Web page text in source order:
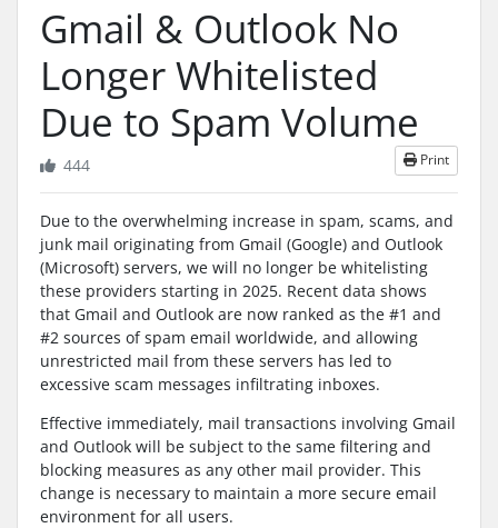
Gmail & Outlook No
Longer Whitelisted
Due to Spam Volume
Print
444
Due to the overwhelming increase in spam, scams, and
junk mail originating from Gmail (Google) and Outlook
(Microsoft) servers, we will no longer be whitelisting
these providers starting in 2025. Recent data shows
that Gmail and Outlook are now ranked as the #1 and
#2 sources of spam email worldwide, and allowing
unrestricted mail from these servers has led to
excessive scam messages infiltrating inboxes.
Effective immediately, mail transactions involving Gmail
and Outlook will be subject to the same filtering and
blocking measures as any other mail provider. This
change is necessary to maintain a more secure email
environment for all users.